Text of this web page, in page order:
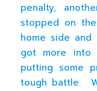
penalty,
stopped on
home side
got more into
putting some
tough battle.